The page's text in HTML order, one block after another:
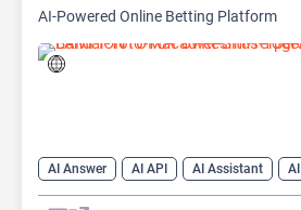
AI-Powered Online Betting Platform
AI Answer AI API AI Assistant
AI Text Generator
AI Translate
AI